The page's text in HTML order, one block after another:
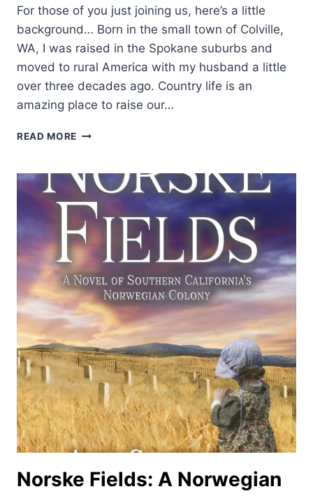
For those of you just joining us, here’s a little
background… Born in the small town of Colville,
WA, I was raised in the Spokane suburbs and
moved to rural America with my husband a little
over three decades ago. Country life is an
amazing place to raise our…
READ MORE WESTERN
DOWNEY
Norske Fields: A Norwegian